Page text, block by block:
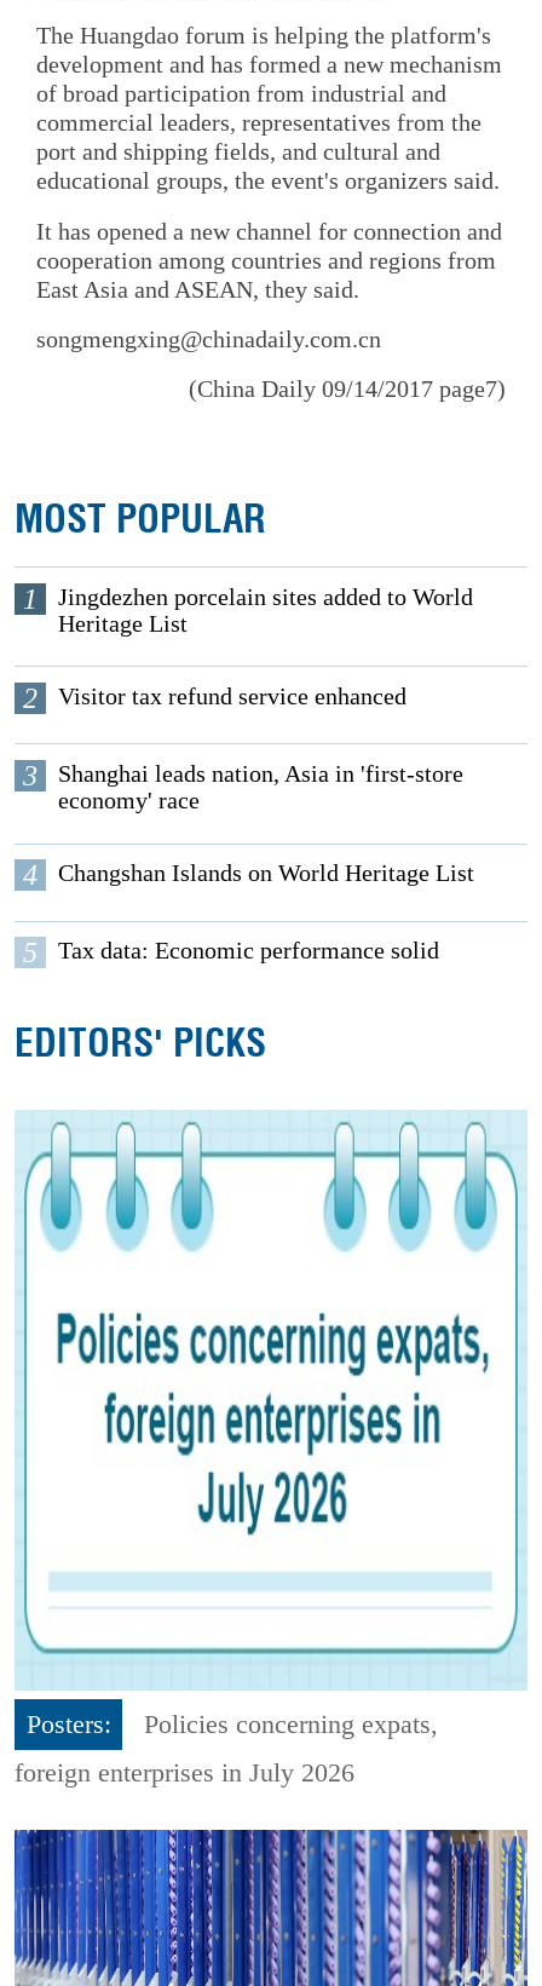
The Huangdao forum is helping the platform's
development and has formed a new mechanism
of broad participation from industrial and
commercial leaders, representatives from the
port and shipping fields, and cultural and
educational groups, the event's organizers said.
It has opened a new channel for connection and
cooperation among countries and regions from
East Asia and ASEAN, they said.
songmengxing@chinadaily.com.cn
(China Daily 09/14/2017 page7)
MOST POPULAR
1
Jingdezhen porcelain sites added to World
Heritage List
2 Visitor tax refund service enhanced
3
Shanghai leads nation, Asia in 'first-store
economy' race
4 Changshan Islands on World Heritage List
5 Tax data: Economic performance solid
EDITORS' PICKS
Posters:
Policies concerning expats,
foreign enterprises in July 2026